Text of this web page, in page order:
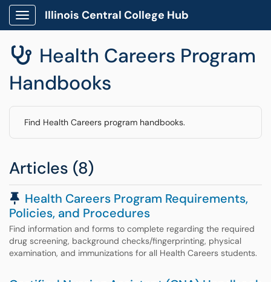
Show Applications Menu
Illinois Central College Hub
 Health Careers Program
Handbooks
Find Health Careers program handbooks.
Articles (8)
Pinned Article
Health Careers Program Requirements,
Policies, and Procedures
Find information and forms to complete regarding the required
drug screening, background checks/fingerprinting, physical
examination, and immunizations for all Health Careers students.